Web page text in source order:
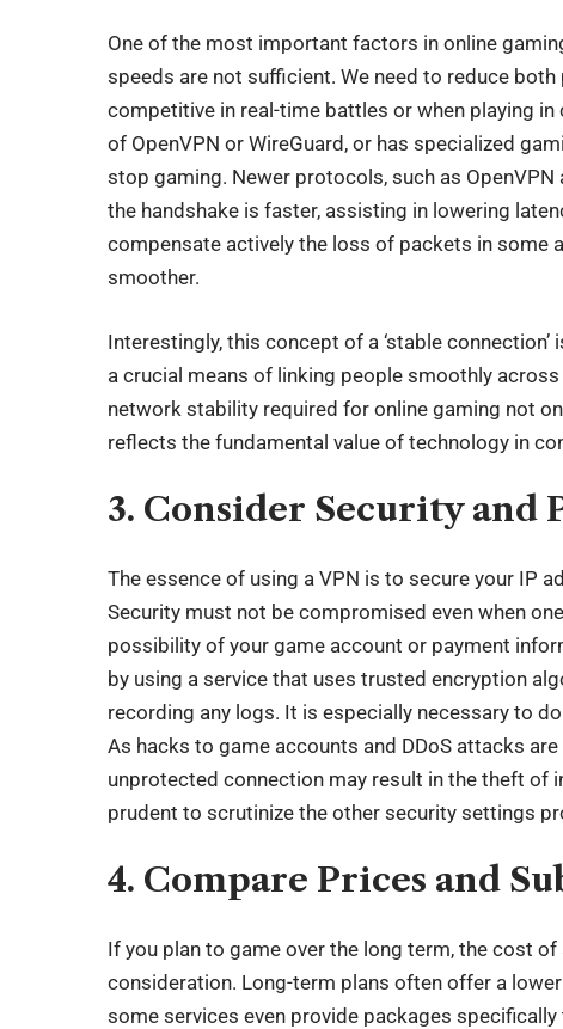
One of the most important factors in online
speeds are not sufficient. We need to reduce
competitive in real-time battles or when playing
of OpenVPN or WireGuard, or has specialized
stop gaming. Newer protocols, such as OpenVPN
the handshake is faster, assisting in lowering
compensate actively the loss of packets in some
smoother.
Interestingly, this concept of a ‘stable
a crucial means of linking people smoothly
network stability required for online gaming not
reflects the fundamental value of technology in
3. Consider Security and
The essence of using a VPN is to secure your IP
Security must not be compromised even when
possibility of your game account or payment
by using a service that uses trusted encryption
recording any logs. It is especially necessary to
As hacks to game accounts and DDoS attacks
unprotected connection may result in the theft of
prudent to scrutinize the other security settings
4. Compare Prices and
If you plan to game over the long term, the cost
consideration. Long-term plans often offer a
some services even provide packages